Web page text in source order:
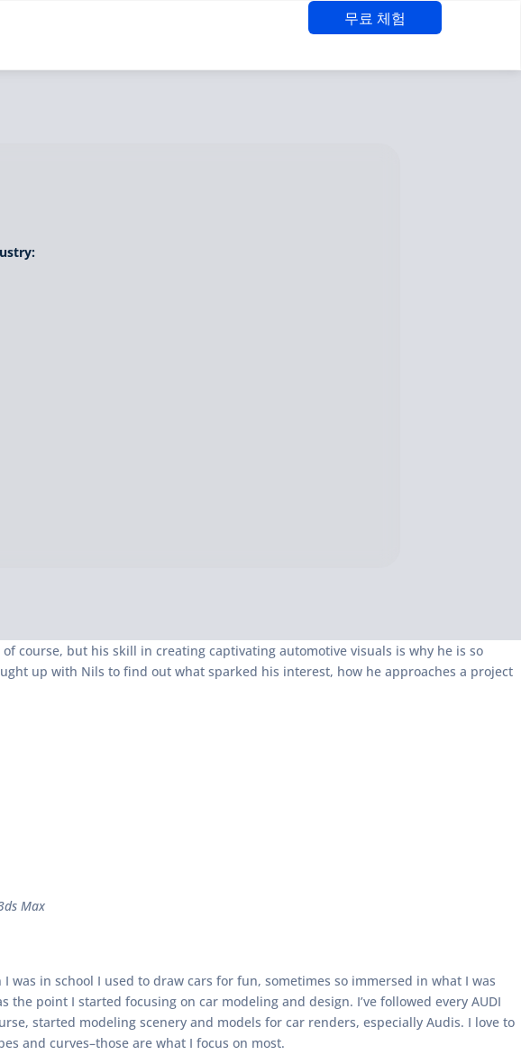
무료 체험
course, but his skill in creating captivating automotive visuals is why he is so
up with Nils to find out what sparked his interest, how he approaches a project
Max
in school I used to draw cars for fun, sometimes so immersed in what I was
point I started focusing on car modeling and design. I’ve followed every AUDI
started modeling scenery and models for car renders, especially Audis. I love to
and curves–those are what I focus on most.